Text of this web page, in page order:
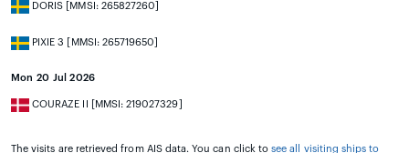
DORIS [MMSI: 265827260]
PIXIE 3 [MMSI: 265719650]
Mon 20 Jul 2026
COURAZE II [MMSI: 219027329]
The visits are retrieved from AIS data. You can click tosee all visiting ships to